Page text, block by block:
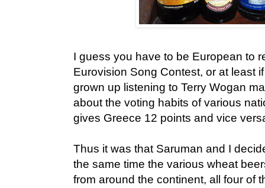
I guess you have to be European to
Eurovision Song Contest, or at least
grown up listening to Terry Wogan
about the voting habits of various
gives Greece 12 points and vice
Thus it was that Saruman and I
the same time the various wheat
from around the continent, all four of